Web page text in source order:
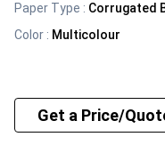
Paper Type : Corrugated
Color : Multicolour
Get a Price/